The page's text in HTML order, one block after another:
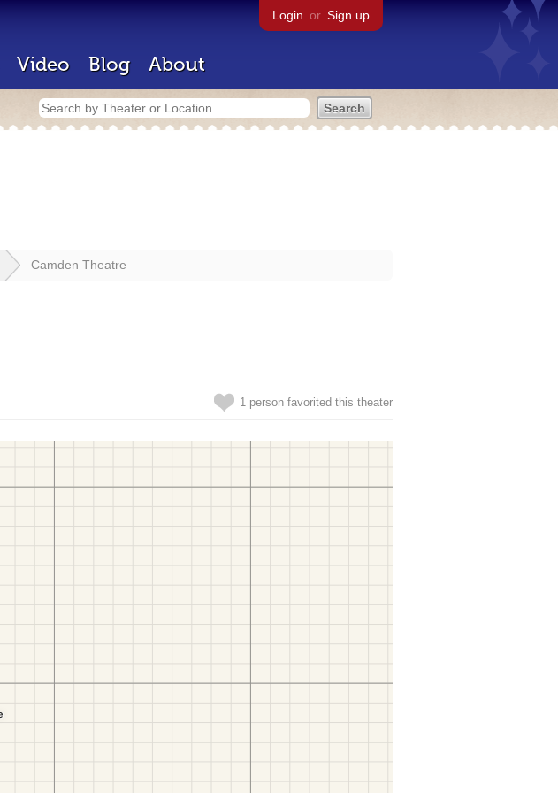
Login or Sign up
Video Blog About
Camden Theatre
1 person favorited this theater